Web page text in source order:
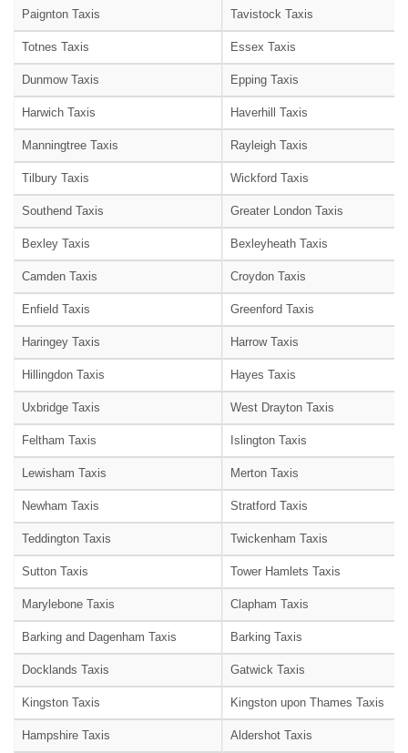
Paignton Taxis Tavistock Taxis
Totnes Taxis Essex Taxis
Dunmow Taxis Epping Taxis
Harwich Taxis Haverhill Taxis
Manningtree Taxis Rayleigh Taxis
Tilbury Taxis Wickford Taxis
Southend Taxis Greater London Taxis
Bexley Taxis Bexleyheath Taxis
Camden Taxis Croydon Taxis
Enfield Taxis Greenford Taxis
Haringey Taxis Harrow Taxis
Hillingdon Taxis Hayes Taxis
Uxbridge Taxis West Drayton Taxis
Feltham Taxis Islington Taxis
Lewisham Taxis Merton Taxis
Newham Taxis Stratford Taxis
Teddington Taxis Twickenham Taxis
Sutton Taxis Tower Hamlets Taxis
Marylebone Taxis Clapham Taxis
Barking and Dagenham Taxis Barking Taxis
Docklands Taxis Gatwick Taxis
Kingston Taxis Kingston upon Thames Taxis
Hampshire Taxis Aldershot Taxis